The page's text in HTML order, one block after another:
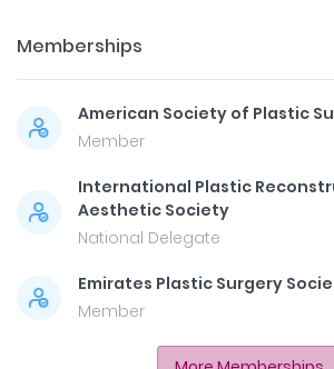
Memberships
American Society of Plastic
Member
International Plastic
Aesthetic Society
National Delegate
Emirates Plastic Surgery
Member